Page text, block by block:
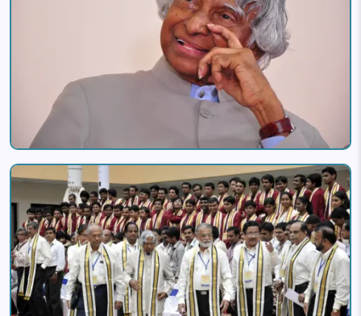
Image